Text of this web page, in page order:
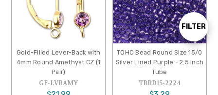
Show
Filters
FILTER
Gold-Filled Lever-Back with
4mm Round Amethyst CZ (1
Pair)
GF-LVRAMY
TOHO Bead Round Size 15/0
Silver Lined Purple - 2.5 Inch
Tube
TBRD15-2224